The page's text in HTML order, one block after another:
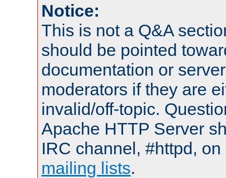
Notice:
This is not a Q&A
should be pointed
documentation or
moderators if they are
invalid/off-topic.
Apache HTTP Server
IRC channel, #httpd,
mailing lists.